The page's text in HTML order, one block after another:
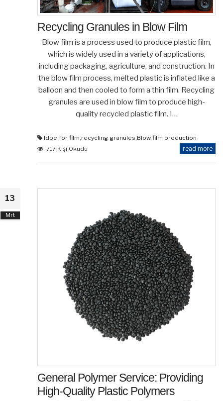
Recycling Granules in Blow Film
Blow film is a process used to produce plastic film,
which is widely used in a variety of applications,
including packaging, agriculture, and construction. In
the blow film process, melted plastic is inflated like a
balloon and then cooled to form a thin film. Recycling
granules are used in blow film to produce high-
quality recycled plastic film. I…
ldpe for film recycling granules Blow film production
717 Kişi Okudu
read more
13
Mrt
General Polymer Service: Providing
High-Quality Plastic Polymers